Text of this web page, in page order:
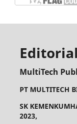
MultiTech
PT MULTITECH
SK
2023,